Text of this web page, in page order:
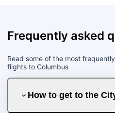
Frequently asked
Read some of the most
flights to Columbus
How to get to the